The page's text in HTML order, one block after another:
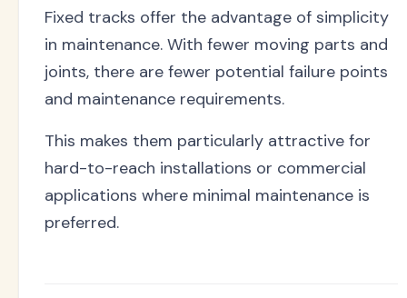
Fixed tracks offer the advantage of simplicity
in maintenance. With fewer moving parts and
joints, there are fewer potential failure points
and maintenance requirements.
This makes them particularly attractive for
hard-to-reach installations or commercial
applications where minimal maintenance is
preferred.